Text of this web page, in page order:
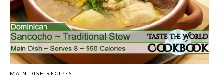
MAIN DISH RECIPES